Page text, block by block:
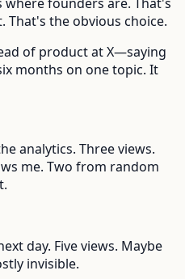
That's the obvious choice.
of product at X—saying
months on one topic. It
analytics. Three views.
me. Two from random
day. Five views. Maybe
invisible.